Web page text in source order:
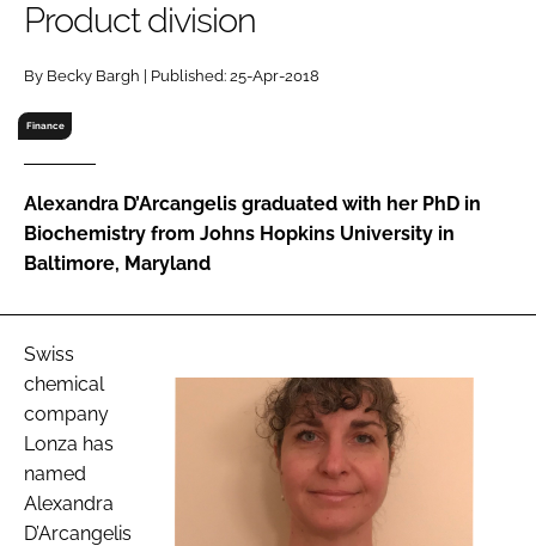
Password
Password
Remember me
FORGOT PASSWORD?
Product division
By Becky Bargh | Published: 25-Apr-2018
Finance
Alexandra D’Arcangelis graduated with her PhD in
Biochemistry from Johns Hopkins University in
Baltimore, Maryland
Swiss
chemical
company
Lonza has
named
Alexandra
D’Arcangelis